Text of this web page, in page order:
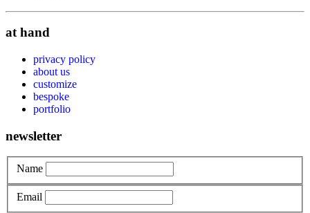
at hand
privacy policy
about us
customize
bespoke
portfolio
newsletter
Name
Email